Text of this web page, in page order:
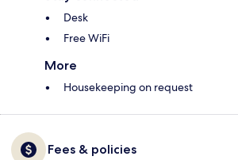
Desk
Free WiFi
More
Housekeeping on request
Fees & policies